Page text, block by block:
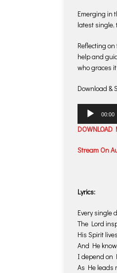
Emerging in
latest single,
Reflecting
help and
who graces
Download &
Audio
Player
00:00
DOWNLOAD
Stream On
Lyrics:
Every single
The Lord
His Spirit
And He
I depend on
As He leads